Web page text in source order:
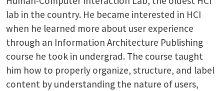
lab in the country. He became interested in HCI
when he learned more about user experience
through an Information Architecture Publishing
course he took in undergrad. The course taught
him how to properly organize, structure, and label
content by understanding the nature of users,